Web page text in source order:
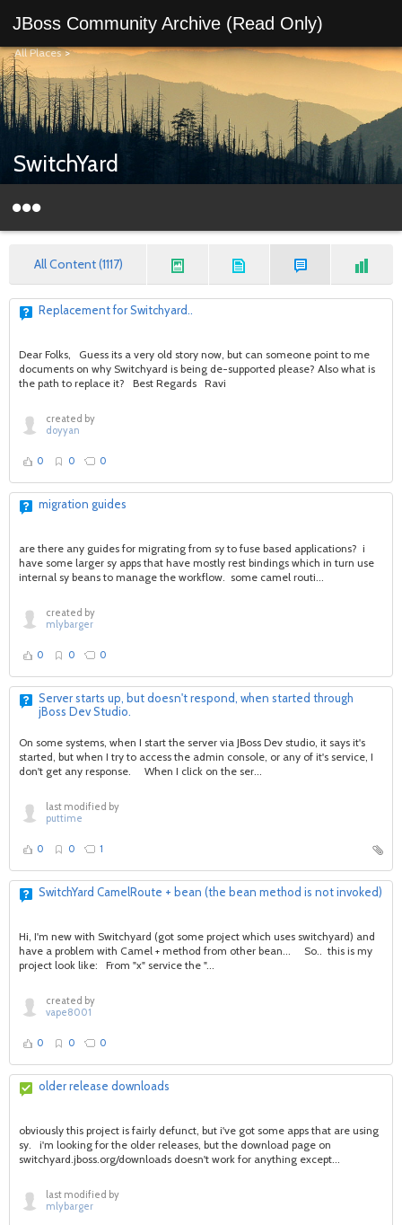
JBoss Community Archive (Read Only)
All Places>
SwitchYard
All Content (1117)
Replacement for Switchyard..
Dear Folks, Guess its a very old story now, but can someone point to me
documents on why Switchyard is being de-supported please? Also what is
the path to replace it? Best Regards Ravi
created by
doyyan
0 0 0
migration guides
are there any guides for migrating from sy to fuse based applications? i
have some larger sy apps that have mostly rest bindings which in turn use
internal sy beans to manage the workflow. some camel routi...
created by
mlybarger
0 0 0
Server starts up, but doesn't respond, when started through
jBoss Dev Studio.
On some systems, when I start the server via JBoss Dev studio, it says it's
started, but when I try to access the admin console, or any of it's service, I
don't get any response. When I click on the ser...
last modified by
puttime
0 0 1
SwitchYard CamelRoute + bean (the bean method is not invoked)
Hi, I'm new with Switchyard (got some project which uses switchyard) and
have a problem with Camel + method from other bean... So.. this is my
project look like: From "x" service the "...
created by
vape8001
0 0 0
older release downloads
obviously this project is fairly defunct, but i've got some apps that are using
sy. i'm looking for the older releases, but the download page on
switchyard.jboss.org/downloads doesn't work for anything except...
last modified by
mlybarger